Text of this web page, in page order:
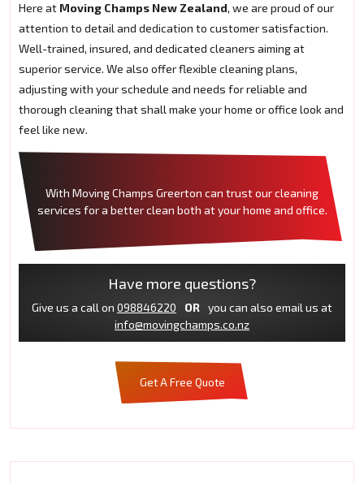
Here at Moving Champs New Zealand, we are proud of our
attention to detail and dedication to customer satisfaction.
Well-trained, insured, and dedicated cleaners aiming at
superior service. We also offer flexible cleaning plans,
adjusting with your schedule and needs for reliable and
thorough cleaning that shall make your home or office look and
feel like new.
With Moving Champs Greerton can trust our cleaning
services for a better clean both at your home and office.
Have more questions?
Give us a call on 098846220 OR
you can also email us at
info@movingchamps.co.nz
Get A Free Quote